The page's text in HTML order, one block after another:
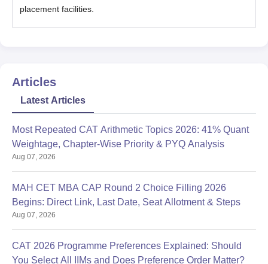
placement facilities.
Articles
Latest Articles
Most Repeated CAT Arithmetic Topics 2026: 41% Quant
Weightage, Chapter-Wise Priority & PYQ Analysis
Aug 07, 2026
MAH CET MBA CAP Round 2 Choice Filling 2026
Begins: Direct Link, Last Date, Seat Allotment & Steps
Aug 07, 2026
CAT 2026 Programme Preferences Explained: Should
You Select All IIMs and Does Preference Order Matter?